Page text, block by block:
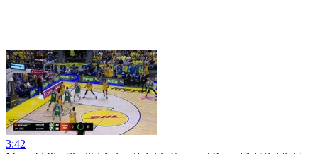
3:42